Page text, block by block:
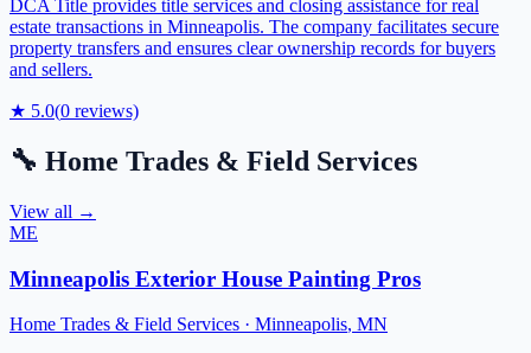
DCA Title provides title services and closing assistance for real
estate transactions in Minneapolis. The company facilitates secure
property transfers and ensures clear ownership records for buyers
and sellers.
★ 5.0(0 reviews)
🔧 Home Trades & Field Services
View all →
ME
Minneapolis Exterior House Painting Pros
Home Trades & Field Services · Minneapolis, MN